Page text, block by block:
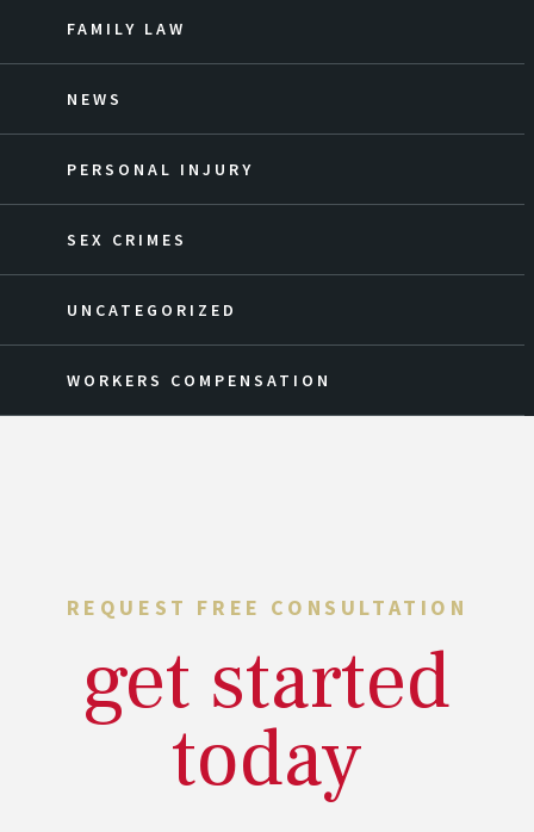
FAMILY LAW
NEWS
PERSONAL INJURY
SEX CRIMES
UNCATEGORIZED
WORKERS COMPENSATION
REQUEST FREE CONSULTATION
get started
today